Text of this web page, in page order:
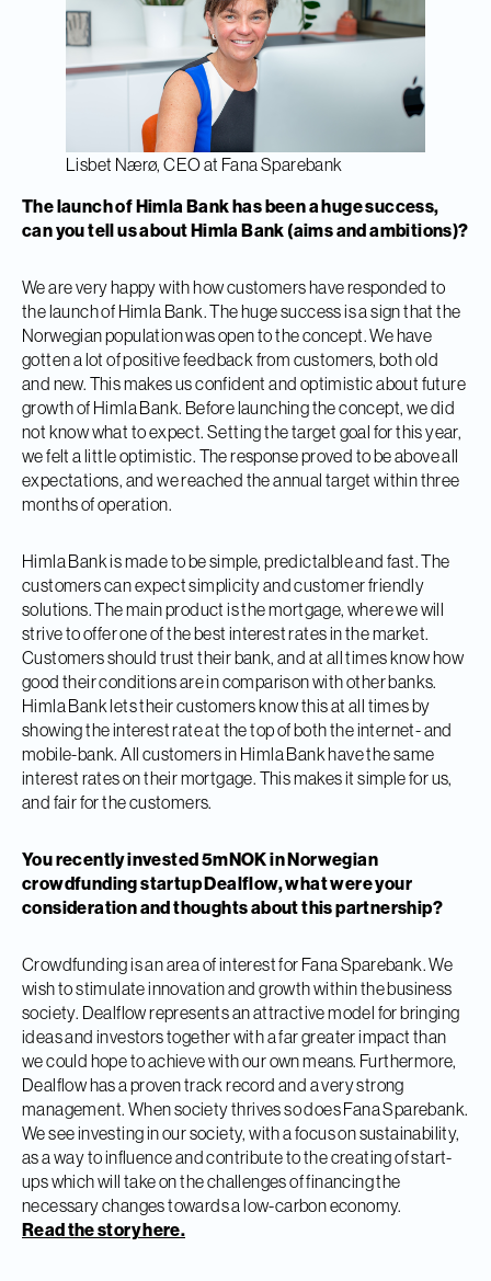
Lisbet Nærø, CEO at Fana Sparebank
The launch of Himla Bank has been a huge success,
can you tell us about Himla Bank (aims and ambitions)?
We are very happy with how customers have responded to
the launch of Himla Bank. The huge success is a sign that the
Norwegian population was open to the concept. We have
gotten a lot of positive feedback from customers, both old
and new. This makes us confident and optimistic about future
growth of Himla Bank. Before launching the concept, we did
not know what to expect. Setting the target goal for this year,
we felt a little optimistic. The response proved to be above all
expectations, and we reached the annual target within three
months of operation.
Himla Bank is made to be simple, predictalble and fast. The
customers can expect simplicity and customer friendly
solutions. The main product is the mortgage, where we will
strive to offer one of the best interest rates in the market.
Customers should trust their bank, and at all times know how
good their conditions are in comparison with other banks.
Himla Bank lets their customers know this at all times by
showing the interest rate at the top of both the internet- and
mobile-bank. All customers in Himla Bank have the same
interest rates on their mortgage. This makes it simple for us,
and fair for the customers.
You recently invested 5mNOK in Norwegian
crowdfunding startup Dealflow, what were your
consideration and thoughts about this partnership?
Crowdfunding is an area of interest for Fana Sparebank. We
wish to stimulate innovation and growth within the business
society. Dealflow represents an attractive model for bringing
ideas and investors together with a far greater impact than
we could hope to achieve with our own means. Furthermore,
Dealflow has a proven track record and a very strong
management. When society thrives so does Fana Sparebank.
We see investing in our society, with a focus on sustainability,
as a way to influence and contribute to the creating of start-
ups which will take on the challenges of financing the
necessary changes towards a low-carbon economy.
Read the story here.